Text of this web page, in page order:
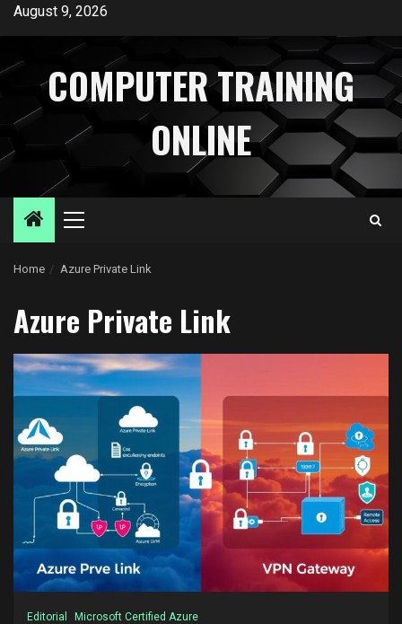
SkipAugust 9, 2026
COMPUTER TRAINING
ONLINE
Primary
Home Azure Private Link
Azure Private Link
Editorial Microsoft Certified Azure